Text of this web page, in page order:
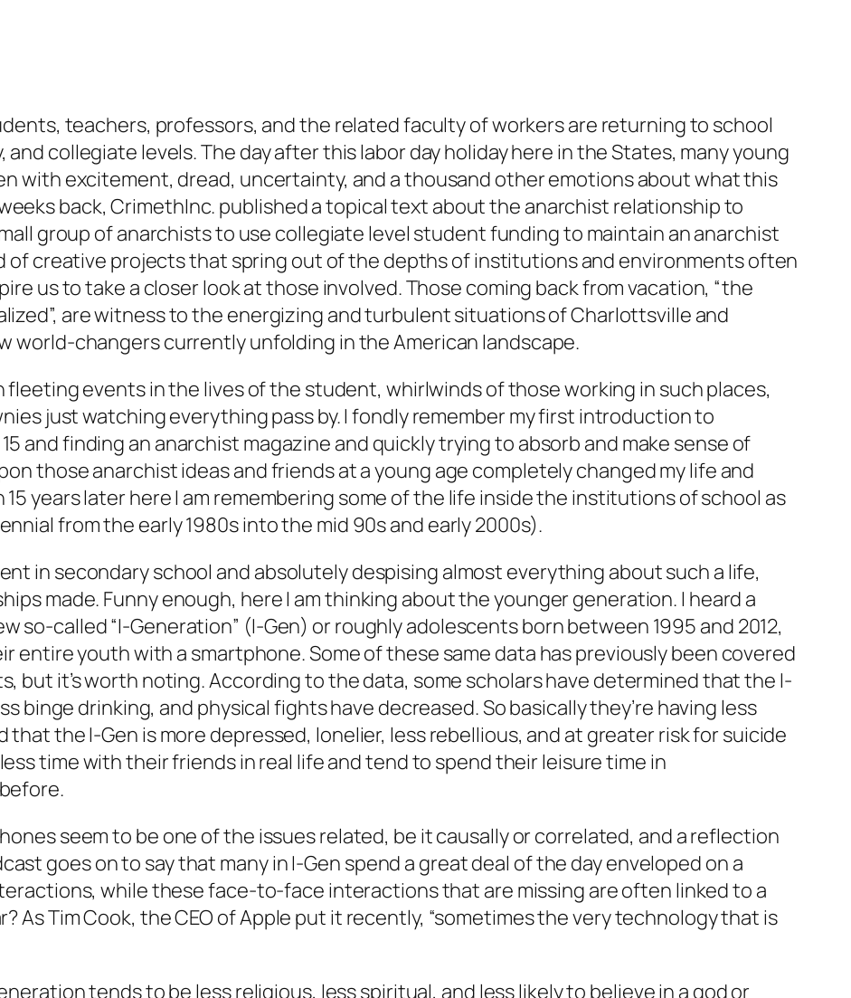
teachers, professors, and the related faculty of workers are returning to school
collegiate levels. The day after this labor day holiday here in the States, many young
with excitement, dread, uncertainty, and a thousand other emotions about what this
back, CrimethInc. published a topical text about the anarchist relationship to
group of anarchists to use collegiate level student funding to maintain an anarchist
of creative projects that spring out of the depths of institutions and environments often
us to take a closer look at those involved. Those coming back from vacation, “the
are witness to the energizing and turbulent situations of Charlottsville and
world-changers currently unfolding in the American landscape.
events in the lives of the student, whirlwinds of those working in such places,
just watching everything pass by. I fondly remember my first introduction to
and finding an anarchist magazine and quickly trying to absorb and make sense of
those anarchist ideas and friends at a young age completely changed my life and
years later here I am remembering some of the life inside the institutions of school as
from the early 1980s into the mid 90s and early 2000s).
in secondary school and absolutely despising almost everything about such a life,
made. Funny enough, here I am thinking about the younger generation. I heard a
so-called “I-Generation” (I-Gen) or roughly adolescents born between 1995 and 2012,
entire youth with a smartphone. Some of these same data has previously been covered
but it’s worth noting. According to the data, some scholars have determined that the I-
binge drinking, and physical fights have decreased. So basically they’re having less
that the I-Gen is more depressed, lonelier, less rebellious, and at greater risk for suicide
time with their friends in real life and tend to spend their leisure time in
seem to be one of the issues related, be it causally or correlated, and a reflection
goes on to say that many in I-Gen spend a great deal of the day enveloped on a
while these face-to-face interactions that are missing are often linked to a
As Tim Cook, the CEO of Apple put it recently, “sometimes the very technology that is
tends to be less religious, less spiritual, and less likely to believe in a god or